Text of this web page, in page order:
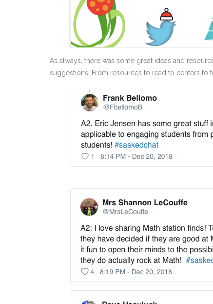
As always, there was some great ideas and
suggestions! From resources to read to centers to